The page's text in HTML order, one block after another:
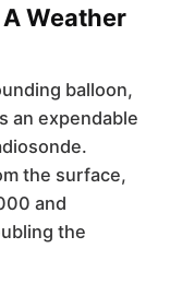
Weather
balloon,
an expendable
the surface,
and
the